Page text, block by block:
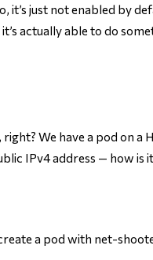
just not enabled by
actually able to do
right? We have a pod on a
IPv4 address — how is
a pod with net-